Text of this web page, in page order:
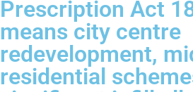
Prescription Act
means city centre
redevelopment,
residential